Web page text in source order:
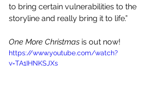
to bring certain vulnerabilities to the
storyline and really bring it to life.”
One More Christmas is out now!
https://www.youtube.com/watch?
v=TA1IHNKSJXs